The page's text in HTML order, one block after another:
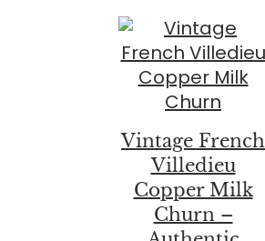
Vintage French
Villedieu
Copper Milk
Churn –